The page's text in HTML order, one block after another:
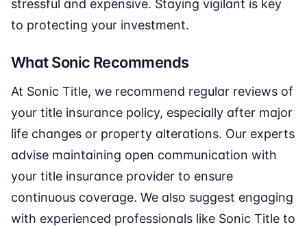
stressful and expensive. Staying vigilant is key
to protecting your investment.
What Sonic Recommends
At Sonic Title, we recommend regular reviews of
your title insurance policy, especially after major
life changes or property alterations. Our experts
advise maintaining open communication with
your title insurance provider to ensure
continuous coverage. We also suggest engaging
with experienced professionals like Sonic Title to